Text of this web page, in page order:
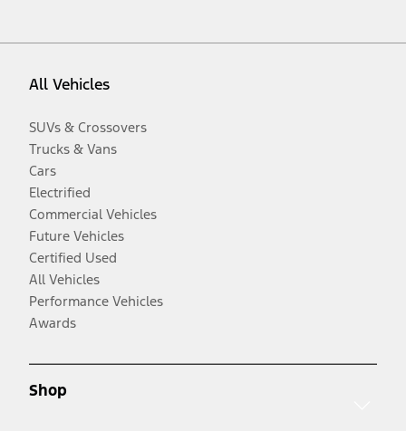
All Vehicles
SUVs & Crossovers
Trucks & Vans
Cars
Electrified
Commercial Vehicles
Future Vehicles
Certified Used
All Vehicles
Performance Vehicles
Awards
Shop